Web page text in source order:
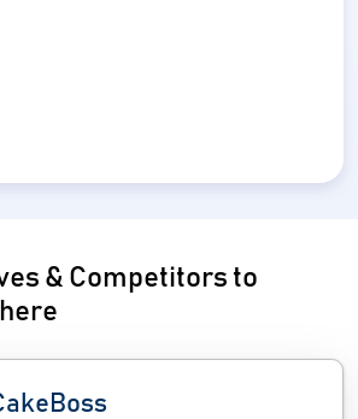
& Competitors to